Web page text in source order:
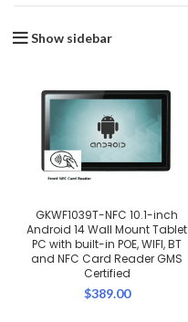
Show sidebar
GKWF1039T-NFC 10.1-inch
Android 14 Wall Mount Tablet
PC with built-in POE, WIFI, BT
and NFC Card Reader GMS
Certified
$389.00